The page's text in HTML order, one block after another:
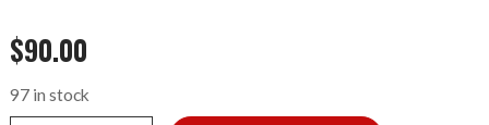
$90.00
97 in stock